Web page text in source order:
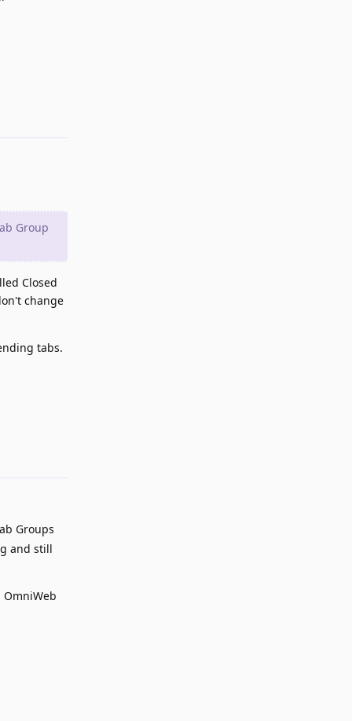
Group
Closed
change
tabs.
Groups
and still